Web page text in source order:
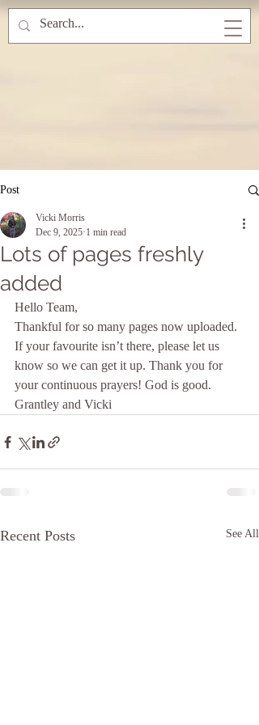
Post
Lots of pages freshly
added
Vicki Morris
Dec 9, 2025 1 min read
Hello Team,
Thankful for so many pages now uploaded.
If your favourite isn’t there, please let us
know so we can get it up. Thank you for
your continuous prayers! God is good.
Grantley and Vicki
Recent Posts See All